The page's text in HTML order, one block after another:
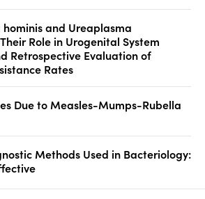
and Ureaplasma
Role in Urogenital System
Retrospective Evaluation of
Rates
Due to Measles-Mumps-Rubella
Methods Used in Bacteriology: